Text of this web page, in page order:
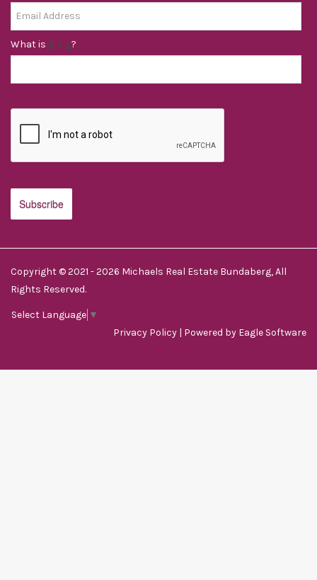
What is ?
Copyright © 2021 - 2026 Michaels Real Estate Bundaberg, All
Rights Reserved.
Select Language ▼
Privacy Policy | Powered by Eagle Software